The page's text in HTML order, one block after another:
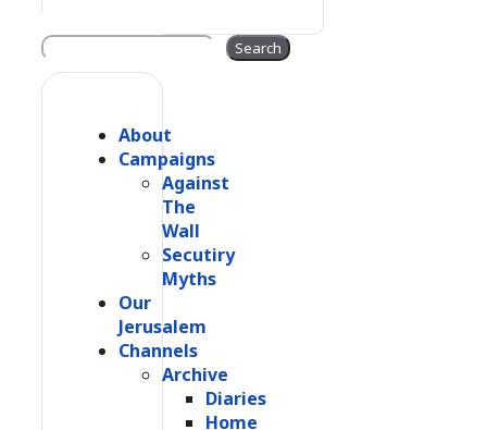
Search Search
About
Campaigns
Against
The
Wall
Secutiry
Myths
Our
Jerusalem
Channels
Archive
Diaries
Home